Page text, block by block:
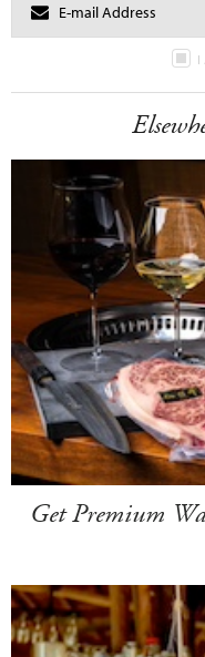
I
Get Premium